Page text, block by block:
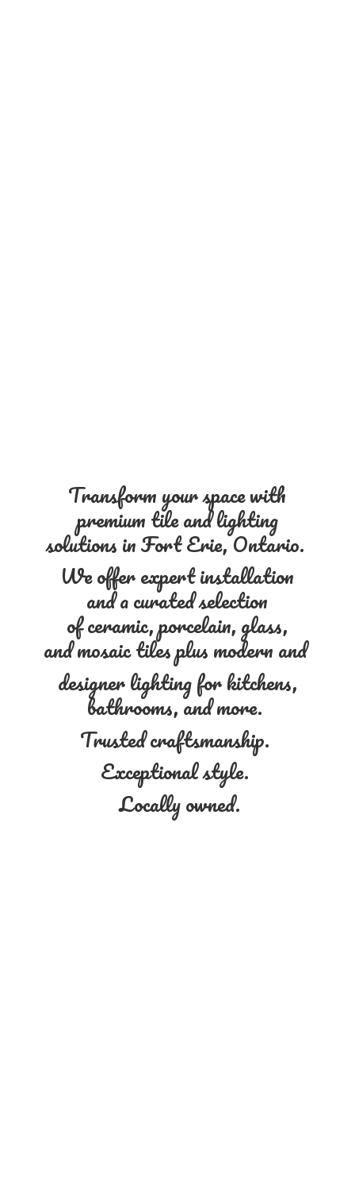
Transform your space with
premium tile and lighting
solutions in Fort Erie, Ontario.
We offer expert installation
and a curated selection
of ceramic, porcelain, glass,
and mosaic tiles plus modern and
designer lighting for kitchens,
bathrooms, and more.
Trusted craftsmanship.
Exceptional style.
Locally owned.